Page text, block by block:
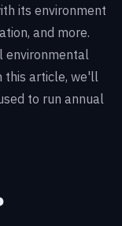
its environment
and more.
environmental
this article, we'll
to run annual